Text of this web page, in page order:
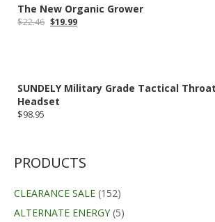
The New Organic Grower
$22.46 Original
$19.99Current
SUNDELY Military Grade Tactical
Headset
$98.95
PRODUCTS
CLEARANCE SALE (152)
ALTERNATE ENERGY (5)